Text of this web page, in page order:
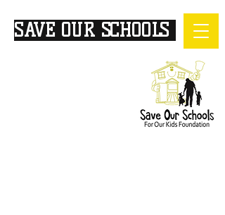
SAVE OUR SCHOOLS
OUR KIDS